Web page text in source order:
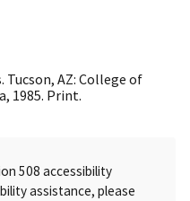
Tucson, AZ: College of
1985. Print.
508 accessibility
assistance, please